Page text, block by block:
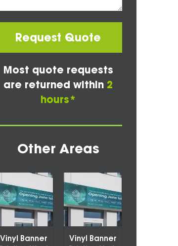
Request Quote
Most quote requests
are returned within 2
hours*
Other Areas
Vinyl Banner
Vinyl Banner